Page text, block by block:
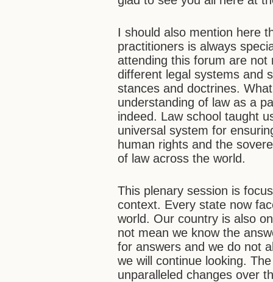
I should also mention here
practitioners is always
attending this forum are not
different legal systems and
stances and doctrines.
understanding of law as a
indeed. Law school taught
universal system for
human rights and the
of law across the world.
This plenary session is
context. Every state now
world. Our country is also
not mean we know the
for answers and we do not
we will continue looking.
unparalleled changes over